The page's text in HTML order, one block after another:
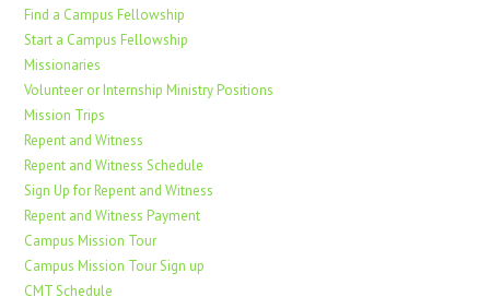
Find a Campus Fellowship
Start a Campus Fellowship
Missionaries
Volunteer or Internship Ministry Positions
Mission Trips
Repent and Witness
Repent and Witness Schedule
Sign Up for Repent and Witness
Repent and Witness Payment
Campus Mission Tour
Campus Mission Tour Sign up
CMT Schedule